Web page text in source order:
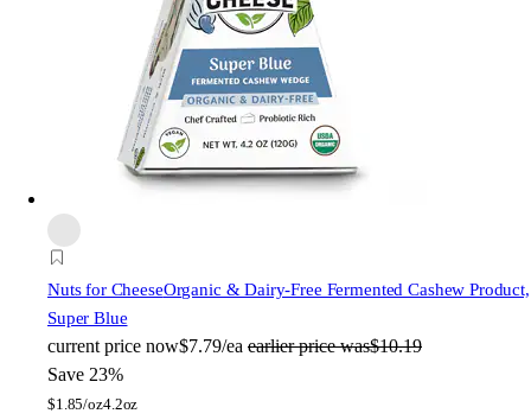
Nuts for CheeseOrganic & Dairy-Free Fermented Cashew Product,
Super Blue
current price now$7.79/ea earlier price was$10.19
Save 23%
$1.85/oz4.2oz